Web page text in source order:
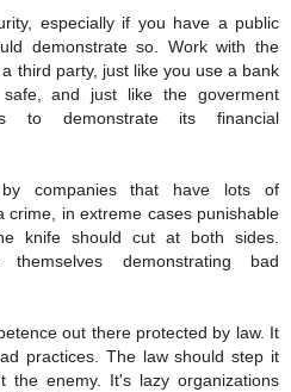
especially if you have a public
demonstrate so. Work with the
third party, just like you use a bank
and just like the goverment
to demonstrate its financial
companies that have lots of
crime, in extreme cases punishable
knife should cut at both sides.
demonstrating bad
out there protected by law. It
practices. The law should step it
the enemy. It's lazy organizations